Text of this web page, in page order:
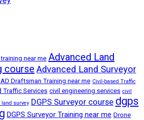
near me Advanced Land
course Advanced Land Surveyor
Draftsman Training near me Civil-based Traffic
Traffic Services civil engineering services civil
land survey DGPS Surveyor course dgps
DGPS Surveyor Training near me Drone